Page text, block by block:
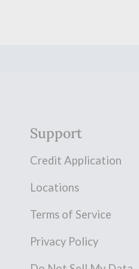
Support
Credit Application
Locations
Terms of Service
Privacy Policy